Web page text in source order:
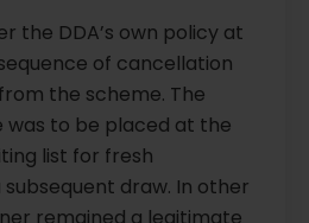
the DDA’s own policy at
of cancellation
the scheme. The
was to be placed at the
list for fresh
draw. In other